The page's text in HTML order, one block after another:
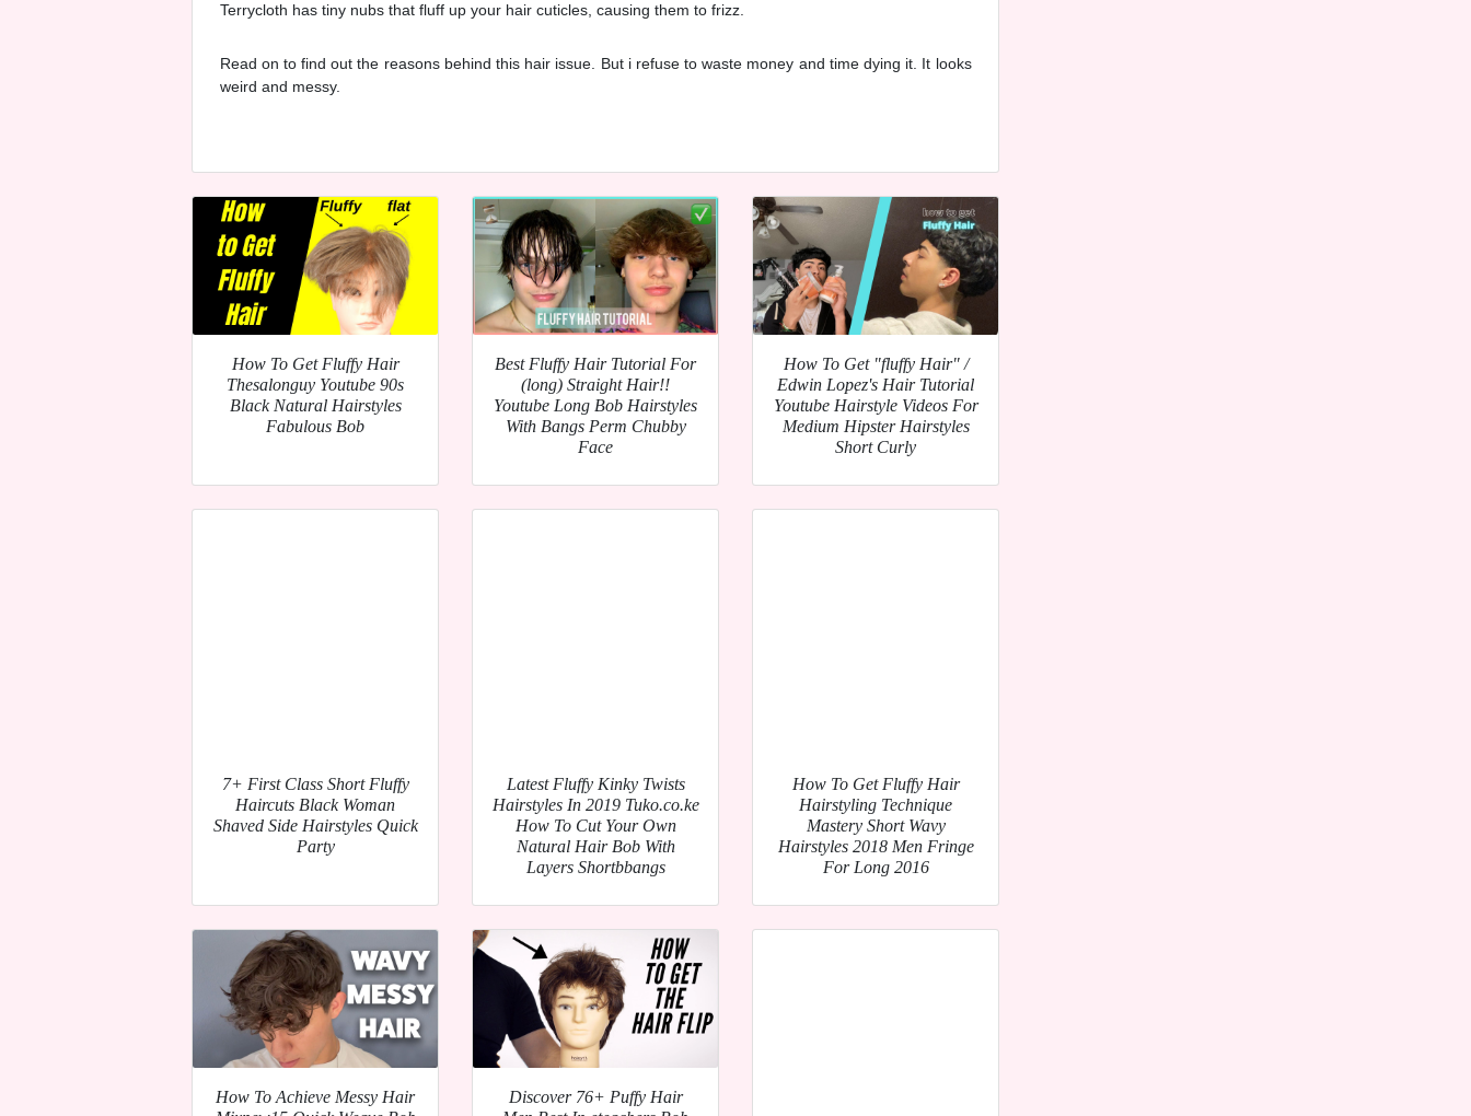
Terrycloth has tiny nubs that fluff up your hair cuticles, causing them to frizz.
Read on to find out the reasons behind this hair issue. But i refuse to waste money and time dying it. It looks
weird and messy.
How To Get Fluffy Hair
Thesalonguy Youtube 90s
Black Natural Hairstyles
Fabulous Bob
Best Fluffy Hair Tutorial For
(long) Straight Hair!!
Youtube Long Bob Hairstyles
With Bangs Perm Chubby
Face
How To Get "fluffy Hair" /
Edwin Lopez's Hair Tutorial
Youtube Hairstyle Videos For
Medium Hipster Hairstyles
Short Curly
7+ First Class Short Fluffy
Haircuts Black Woman
Shaved Side Hairstyles Quick
Party
Latest Fluffy Kinky Twists
Hairstyles In 2019 Tuko.co.ke
How To Cut Your Own
Natural Hair Bob With
Layers Shortbbangs
How To Get Fluffy Hair
Hairstyling Technique
Mastery Short Wavy
Hairstyles 2018 Men Fringe
For Long 2016
How To Achieve Messy Hair
Discover 76+ Puffy Hair